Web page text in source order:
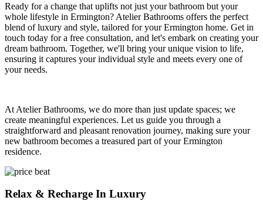
Ready for a change that uplifts not just your bathroom but your
whole lifestyle in Ermington? Atelier Bathrooms offers the perfect
blend of luxury and style, tailored for your Ermington home. Get in
touch today for a free consultation, and let's embark on creating your
dream bathroom. Together, we'll bring your unique vision to life,
ensuring it captures your individual style and meets every one of
your needs.
At Atelier Bathrooms, we do more than just update spaces; we
create meaningful experiences. Let us guide you through a
straightforward and pleasant renovation journey, making sure your
new bathroom becomes a treasured part of your Ermington
residence.
Relax & Recharge In Luxury